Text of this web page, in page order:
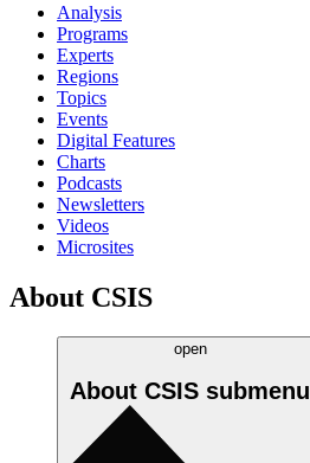
Analysis
Programs
Experts
Regions
Topics
Events
Digital Features
Charts
Podcasts
Newsletters
Videos
Microsites
About CSIS
open
About CSIS submenu